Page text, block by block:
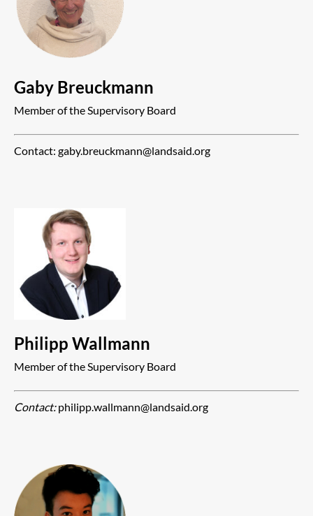
Gaby Breuckmann
Member of the Supervisory Board
Contact: gaby.breuckmann@landsaid.org
Philipp Wallmann
Member of the Supervisory Board
Contact:philipp.wallmann@landsaid.org